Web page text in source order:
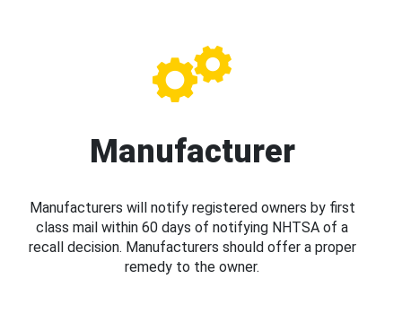
Manufacturer
Manufacturers will notify registered owners by first
class mail within 60 days of notifying NHTSA of a
recall decision. Manufacturers should offer a proper
remedy to the owner.